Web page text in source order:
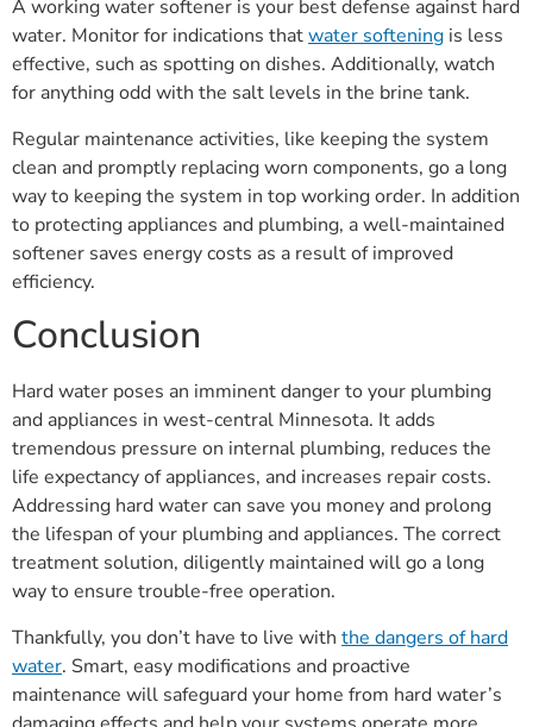
A working water softener is your best defense against hard
water. Monitor for indications thatwater softening is less
effective, such as spotting on dishes. Additionally, watch
for anything odd with the salt levels in the brine tank.
Regular maintenance activities, like keeping the system
clean and promptly replacing worn components, go a long
way to keeping the system in top working order. In addition
to protecting appliances and plumbing, a well-maintained
softener saves energy costs as a result of improved
efficiency.
Conclusion
Hard water poses an imminent danger to your plumbing
and appliances in west-central Minnesota. It adds
tremendous pressure on internal plumbing, reduces the
life expectancy of appliances, and increases repair costs.
Addressing hard water can save you money and prolong
the lifespan of your plumbing and appliances. The correct
treatment solution, diligently maintained will go a long
way to ensure trouble-free operation.
Thankfully, you don’t have to live with the dangers of hard
water. Smart, easy modifications and proactive
maintenance will safeguard your home from hard water’s